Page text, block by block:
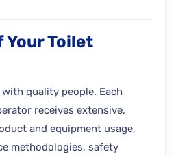
Your Toilet
quality people. Each
receives extensive,
and equipment usage,
methodologies, safety